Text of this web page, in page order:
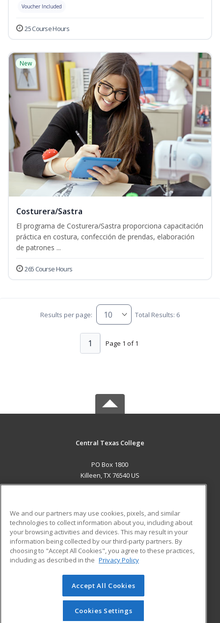
Voucher Included
25 Course Hours
New
Costurera/Sastra
El programa de Costurera/Sastra proporciona capacitación
práctica en costura, confección de prendas, elaboración
de patrones ...
265 Course Hours
Results per page: Total Results: 6
Page 1 of 1
1
Central Texas College
PO Box 1800
Killeen, TX 76540 US
ADDITIONAL RESOURCES
Military
Financial Assistance
Help
Student Blog
© 2026 ed2go, a division of Cengage Learning. All rights
reserved. The material on this site cannot be reproduced or
redistributed unless you have obtained prior written
permission from Cengage Learning.Privacy Policy
We and our partners may use cookies, pixels, and similar
technologies to collect information about you, including about
your browsing activities and devices. This may result in your
information being collected by our third-party partners. By
choosing to "Accept All Cookies", you agree to these practices,
including as described in the Privacy Policy
Accept All Cookies
Cookies Settings